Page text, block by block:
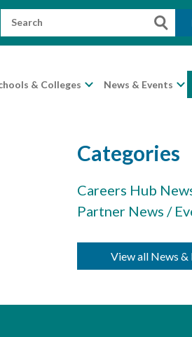
Search
& Colleges News & Events
Categories
Careers Hub
Partner News /
View all News &